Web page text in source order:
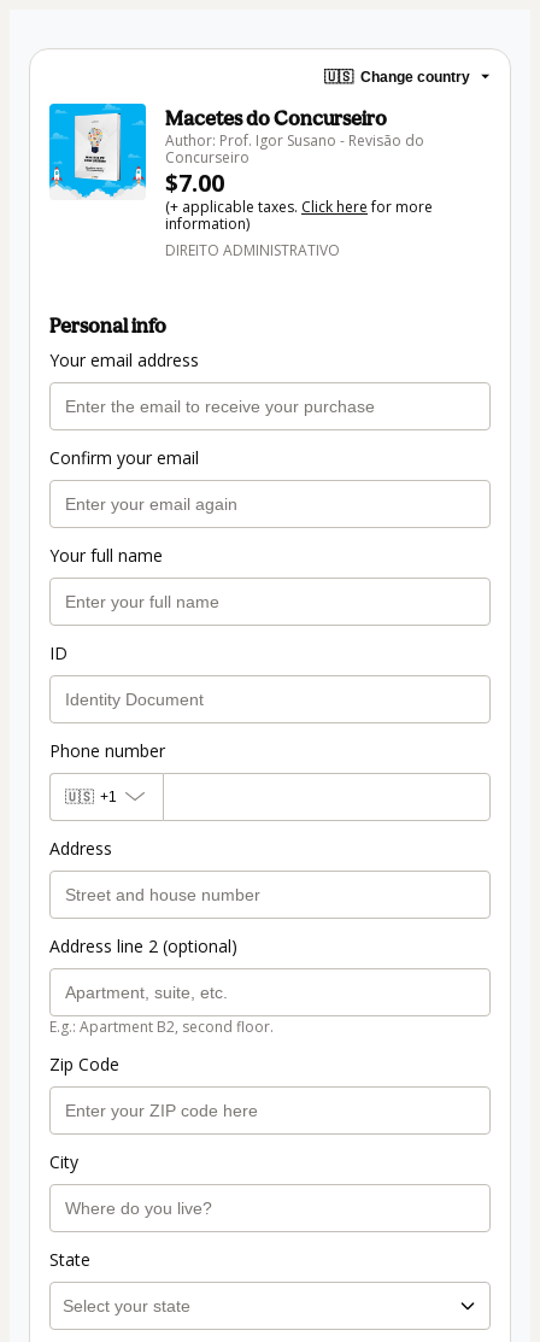
🇺🇸 Change country
Macetes do Concurseiro
Author: Prof. Igor Susano - Revisão do
Concurseiro
$7.00
(+ applicable taxes. Click herefor more
information)
DIREITO ADMINISTRATIVO
Personal info
Your email address
Confirm your email
Your full name
ID
Phone number
🇺🇸 +1
Address
Address line 2 (optional)
E.g.: Apartment B2, second floor.
Zip Code
City
State